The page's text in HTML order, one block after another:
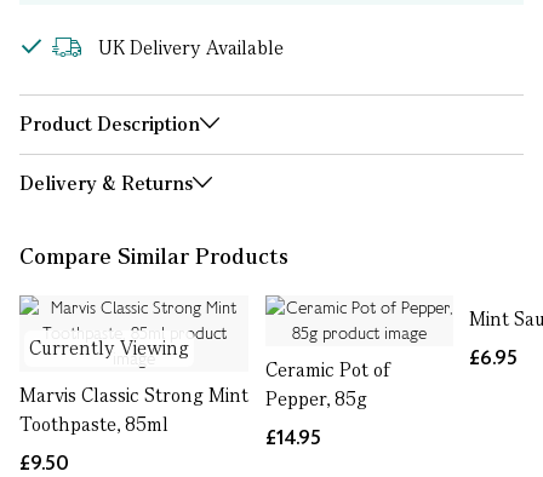
UK Delivery Available
Product Description
Delivery & Returns
Compare Similar Products
Currently Viewing
Marvis Classic Strong Mint
Toothpaste, 85ml
£9.50
Ceramic Pot of
Pepper, 85g
£14.95
Mint
£6.95